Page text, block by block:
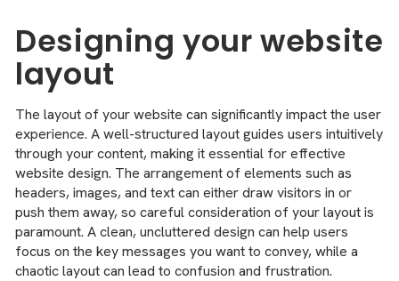
Designing your website
layout
The layout of your website can significantly impact the user
experience. A well-structured layout guides users intuitively
through your content, making it essential for effective
website design. The arrangement of elements such as
headers, images, and text can either draw visitors in or
push them away, so careful consideration of your layout is
paramount. A clean, uncluttered design can help users
focus on the key messages you want to convey, while a
chaotic layout can lead to confusion and frustration.